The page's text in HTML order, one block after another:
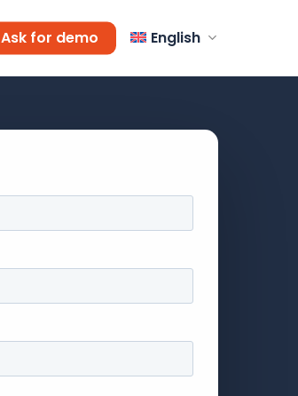
Ask for demo English